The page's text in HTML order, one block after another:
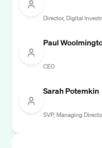
Director, Digital
Paul
CEO
Sarah Potemkin
SVP, Managing